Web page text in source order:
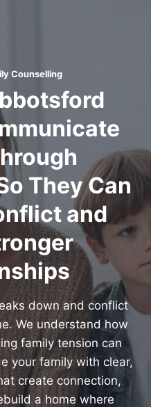
Counselling
They Can
and
down and conflict
We understand how
family tension can
your family with clear,
create connection,
a home where